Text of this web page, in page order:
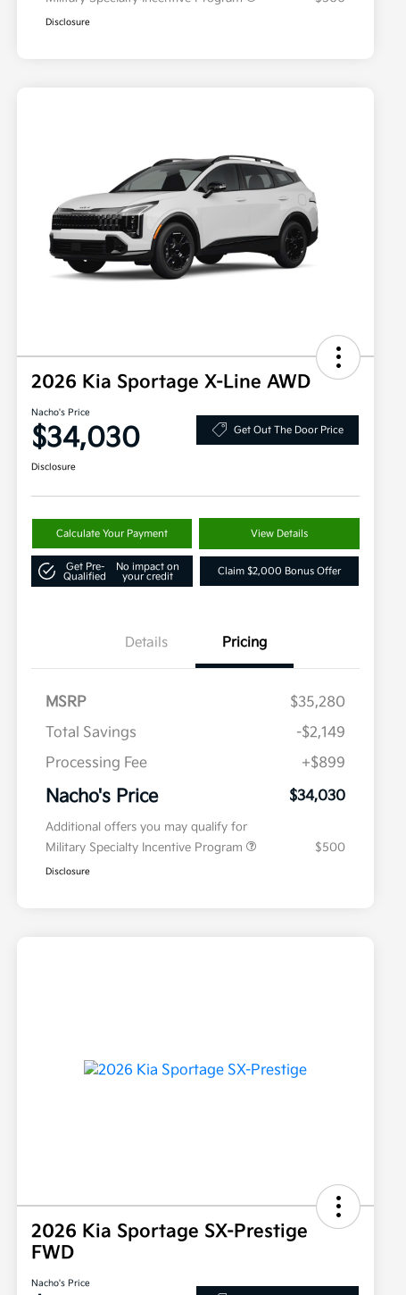
Disclosure
2026 Kia Sportage X-Line AWD
Nacho's Price
$34,030 Get Out The Door Price
Disclosure
Calculate Your Payment View Details
Get Pre-
Qualified
No impact on
your credit
Claim $2,000 Bonus Offer
Details Pricing
MSRP
$35,280
Total Savings
-$2,149
Processing Fee
+$899
Nacho's Price $34,030
Additional offers you may qualify for
Military Specialty Incentive Program
$500
Disclosure
2026 Kia Sportage SX-Prestige
FWD
Nacho's Price